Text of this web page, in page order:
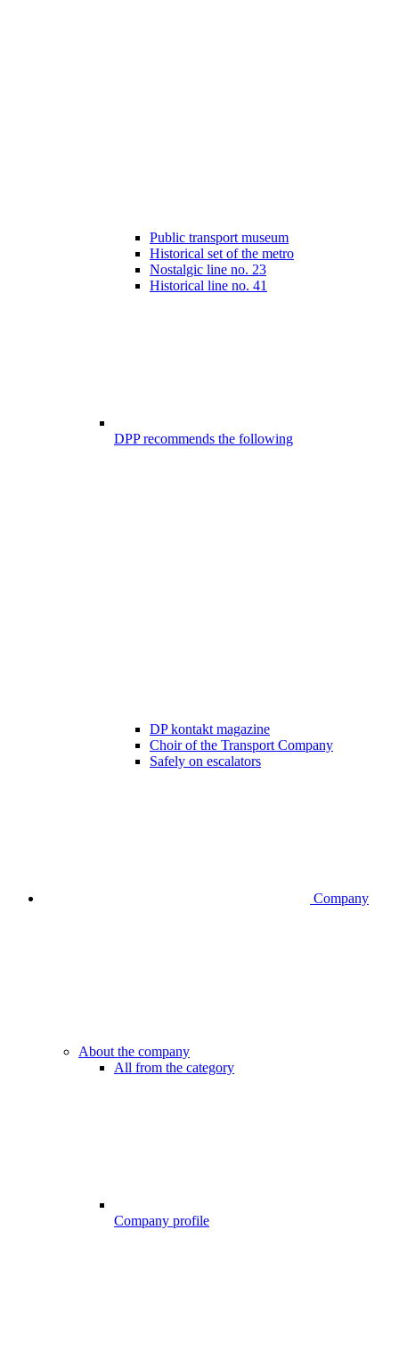
Public transport museum
Historical set of the metro
Nostalgic line no. 23
Historical line no. 41
DPP recommends the following
DP kontakt magazine
Choir of the Transport Company
Safely on escalators
Company
About the company
All from the category
Company profile